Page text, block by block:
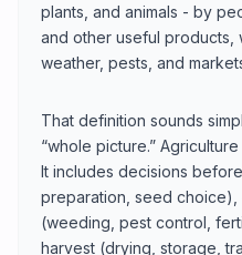
plants, and animals - by
and other useful products,
weather, pests, and
That definition sounds
“whole picture.”
It includes decisions
preparation, seed
(weeding, pest control,
harvest (drying, storage,